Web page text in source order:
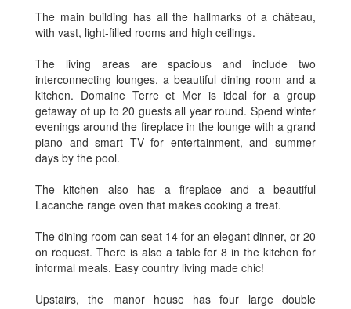
The main building has all the hallmarks of a château,
with vast, light-filled rooms and high ceilings.
The living areas are spacious and include two
interconnecting lounges, a beautiful dining room and a
kitchen. Domaine Terre et Mer is ideal for a group
getaway of up to 20 guests all year round. Spend winter
evenings around the fireplace in the lounge with a grand
piano and smart TV for entertainment, and summer
days by the pool.
The kitchen also has a fireplace and a beautiful
Lacanche range oven that makes cooking a treat.
The dining room can seat 14 for an elegant dinner, or 20
on request. There is also a table for 8 in the kitchen for
informal meals. Easy country living made chic!
Upstairs, the manor house has four large double